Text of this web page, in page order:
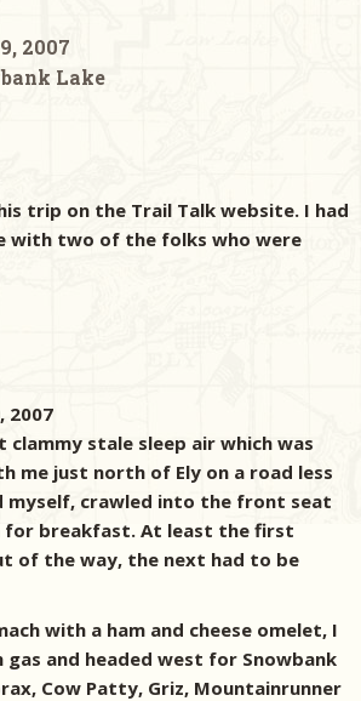
2007
Lake
trip on the Trail Talk website. I had
with two of the folks who were
2007
stale sleep air which was
me just north of Ely on a road less
myself, crawled into the front seat
breakfast. At least the first
of the way, the next had to be
with a ham and cheese omelet, I
and headed west for Snowbank
Cow Patty, Griz, Mountainrunner